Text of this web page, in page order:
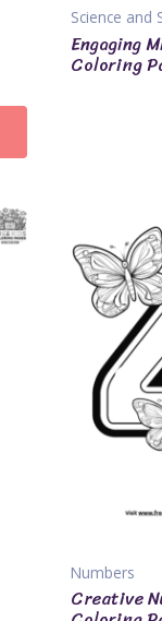
Science and
Engaging
Coloring
Numbers
Creative